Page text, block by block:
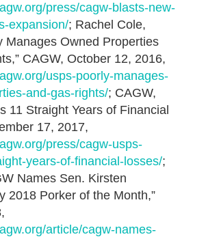
press/cagw-blasts-new-
expansion/; Rachel Cole,
Manages Owned Properties
CAGW, October 12, 2016,
usps-poorly-manages-
and-gas-rights/; CAGW,
11 Straight Years of Financial
17, 2017,
press/cagw-usps-
years-of-financial-losses/;
Names Sen. Kirsten
2018 Porker of the Month,”
article/cagw-names-